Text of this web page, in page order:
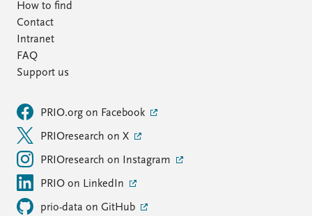
How to find
Contact
Intranet
FAQ
Support us
PRIO.org on Facebook
PRIOresearch on X
PRIOresearch on Instagram
PRIO on LinkedIn
prio-data on GitHub